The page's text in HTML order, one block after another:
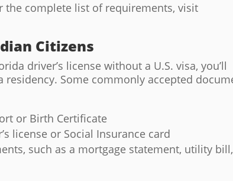
the complete list of requirements, visit
Citizens
driver’s license without a U.S. visa, you’ll
Some commonly accepted
or Birth Certificate
license or Social Insurance card
such as a mortgage statement, utility bill,